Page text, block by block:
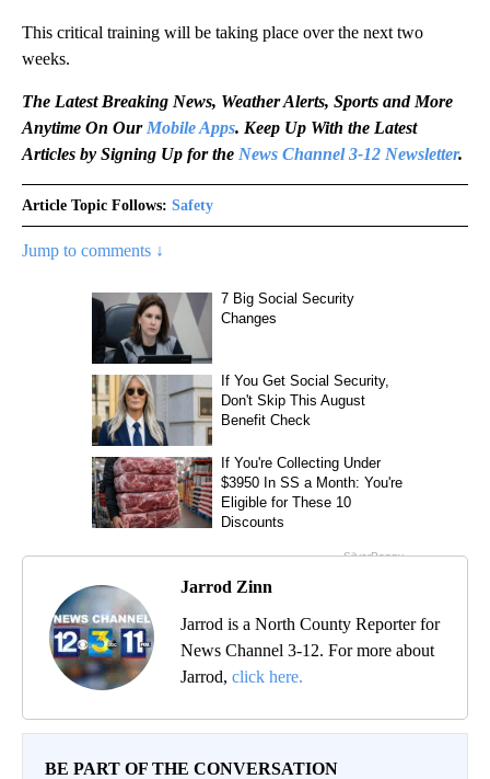
This critical training will be taking place over the next two
weeks.
The Latest Breaking News, Weather Alerts, Sports and More
Anytime On Our Mobile Apps. Keep Up With the Latest
Articles by Signing Up for the News Channel 3-12 Newsletter.
Article Topic Follows: Safety
Jump to comments ↓
Jarrod Zinn
Jarrod is a North County Reporter for
News Channel 3-12. For more about
Jarrod, click here.
BE PART OF THE CONVERSATION